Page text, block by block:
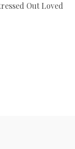
Out Loved